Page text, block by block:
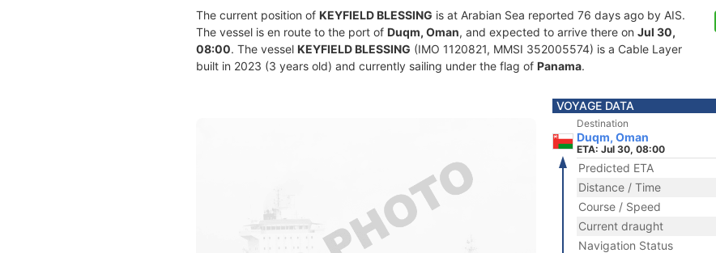
The current position of KEYFIELD BLESSING is at Arabian Sea reported 76 days ago by AIS.
The vessel is en route to the port of Duqm, Oman, and expected to arrive there on Jul 30,
08:00. The vessel KEYFIELD BLESSING (IMO 1120821, MMSI 352005574) is a Cable Layer
built in 2023 (3 years old) and currently sailing under the flag of Panama.
VOYAGE DATA
Destination
Duqm, Oman
ETA: Jul 30, 08:00
Predicted ETA
Distance / Time
Course / Speed
Current draught
Navigation Status